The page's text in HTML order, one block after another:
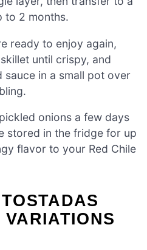
to 2 months.
ready to enjoy again,
until crispy, and
sauce in a small pot over
onions a few days
stored in the fridge for up
flavor to your Red Chile